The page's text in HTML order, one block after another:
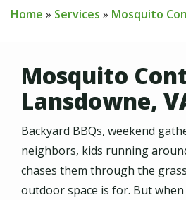
Home Services Mosquito
Mosquito
Lansdowne,
Backyard BBQs, weekend
neighbors, kids running
chases them through the
outdoor space is for. But